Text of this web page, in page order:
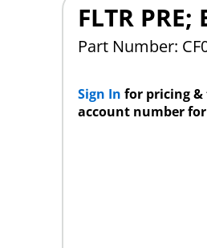
FLTR PRE;
Part Number:
Sign In for pricing &
account number